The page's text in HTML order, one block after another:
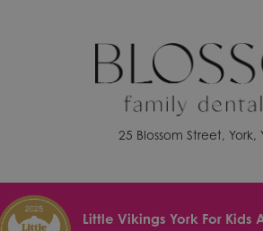
25 Blossom Street, York,
Little Vikings York For Kids